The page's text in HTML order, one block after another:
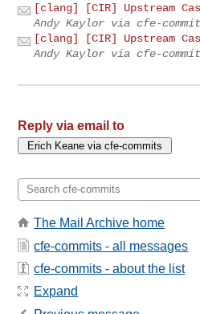
[clang] [CIR] Upstream
Andy Kaylor via cfe-
[clang] [CIR] Upstream
Andy Kaylor via cfe-
Reply via email to
The Mail Archive home
cfe-commits - all messages
cfe-commits - about the list
Expand